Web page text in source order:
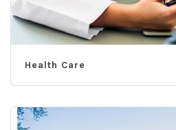
Health Care